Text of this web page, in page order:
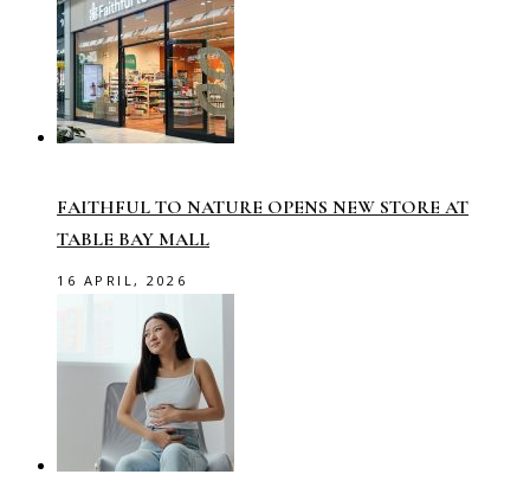
FAITHFUL TO NATURE OPENS NEW STORE AT
TABLE BAY MALL
16 APRIL, 2026